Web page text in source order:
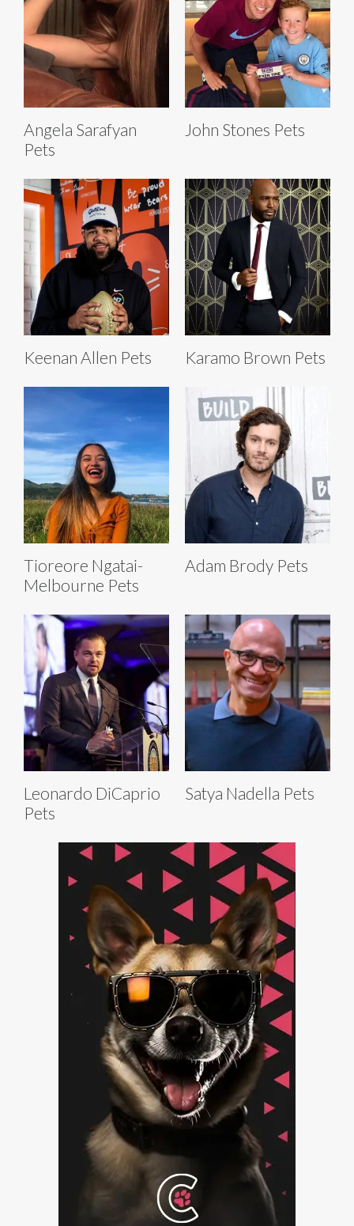
Angela Sarafyan
Pets
John Stones Pets
Keenan Allen Pets Karamo Brown Pets
Tioreore Ngatai-
Melbourne Pets
Adam Brody Pets
Leonardo DiCaprio
Pets
Satya Nadella Pets